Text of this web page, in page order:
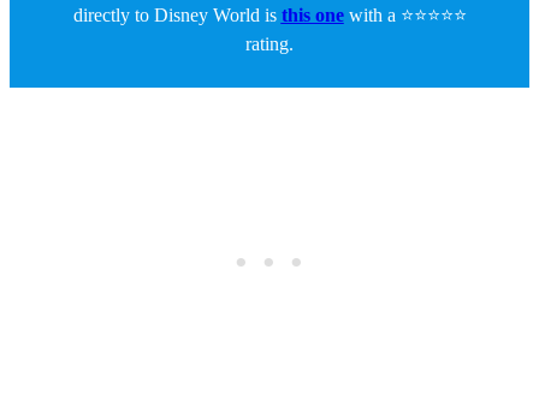
directly to Disney World is this onewith a ⭐⭐⭐⭐⭐
rating.